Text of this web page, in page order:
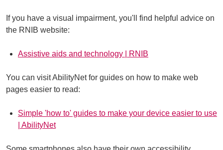
If you have a visual impairment, you'll find helpful advice on
the RNIB website:
Assistive aids and technology | RNIB
You can visit AbilityNet for guides on how to make web
pages easier to read:
Simple 'how to' guides to make your device easier to use
| AbilityNet